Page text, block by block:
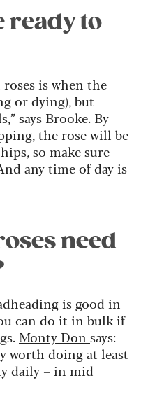
ready to
roses is when the
or dying), but
says Brooke. By
the rose will be
so make sure
any time of day is
need
is good in
can do it in bulk if
Monty Don says:
worth doing at least
daily – in mid